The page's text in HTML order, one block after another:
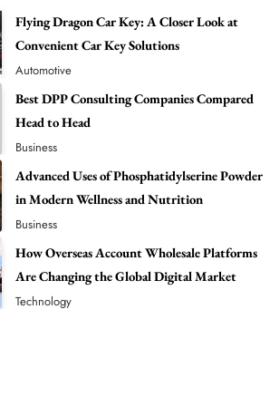
Best DPP Consulting Companies Compared
Head to Head
Business
Advanced Uses of Phosphatidylserine Powder
in Modern Wellness and Nutrition
Business
How Overseas Account Wholesale Platforms
Are Changing the Global Digital Market
Technology
Why Vape Australia Continues to Lead the
Vaping Market
Business